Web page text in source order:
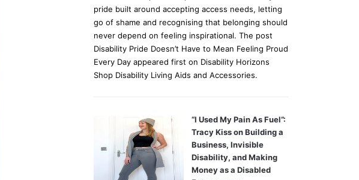
pride built around accepting access needs, letting
go of shame and recognising that belonging should
never depend on feeling inspirational. The post
Disability Pride Doesn’t Have to Mean Feeling Proud
Every Day appeared first on Disability Horizons
Shop Disability Living Aids and Accessories.
“I Used My Pain As Fuel”:
Tracy Kiss on Building a
Business, Invisible
Disability, and Making
Money as a Disabled